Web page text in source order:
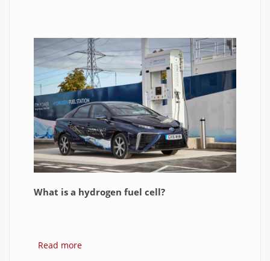
What is a hydrogen fuel cell?
Read more